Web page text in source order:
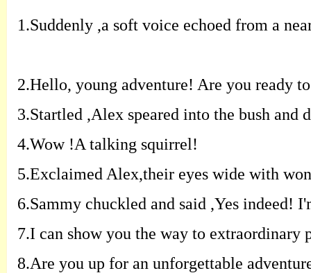
1.Suddenly ,a soft voice echoed from a
2.Hello, young adventure! Are you ready
3.Startled ,Alex speared into the bush
4.Wow !A talking squirrel!
5.Exclaimed Alex,their eyes wide with
6.Sammy chuckled and said ,Yes indeed!
7.I can show you the way to extraordinary
8.Are you up for an unforgettable